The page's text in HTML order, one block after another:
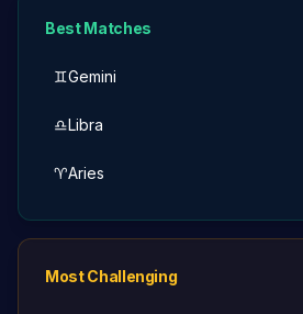
Best Matches
♊Gemini
♎Libra
♈Aries
Most Challenging